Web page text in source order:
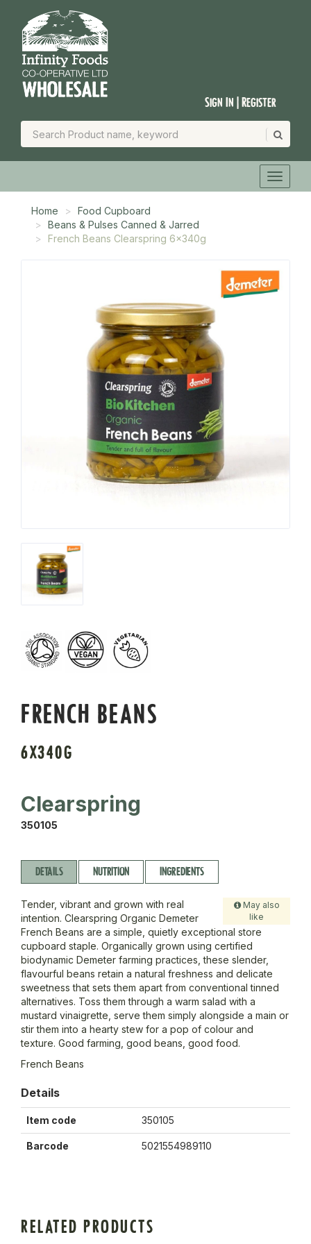
Sign In | Register
Home
Food Cupboard
Beans & Pulses Canned & Jarred
French Beans Clearspring 6x340g
FRENCH BEANS
6X340G
Clearspring
350105
DETAILS NUTRITION INGREDIENTS
May also
like
Tender, vibrant and grown with real
intention. Clearspring Organic Demeter
French Beans are a simple, quietly exceptional store
cupboard staple. Organically grown using certified
biodynamic Demeter farming practices, these slender,
flavourful beans retain a natural freshness and delicate
sweetness that sets them apart from conventional tinned
alternatives. Toss them through a warm salad with a
mustard vinaigrette, serve them simply alongside a main or
stir them into a hearty stew for a pop of colour and
texture. Good farming, good beans, good food.
French Beans
Details
Item code 350105
Barcode 5021554989110
RELATED PRODUCTS